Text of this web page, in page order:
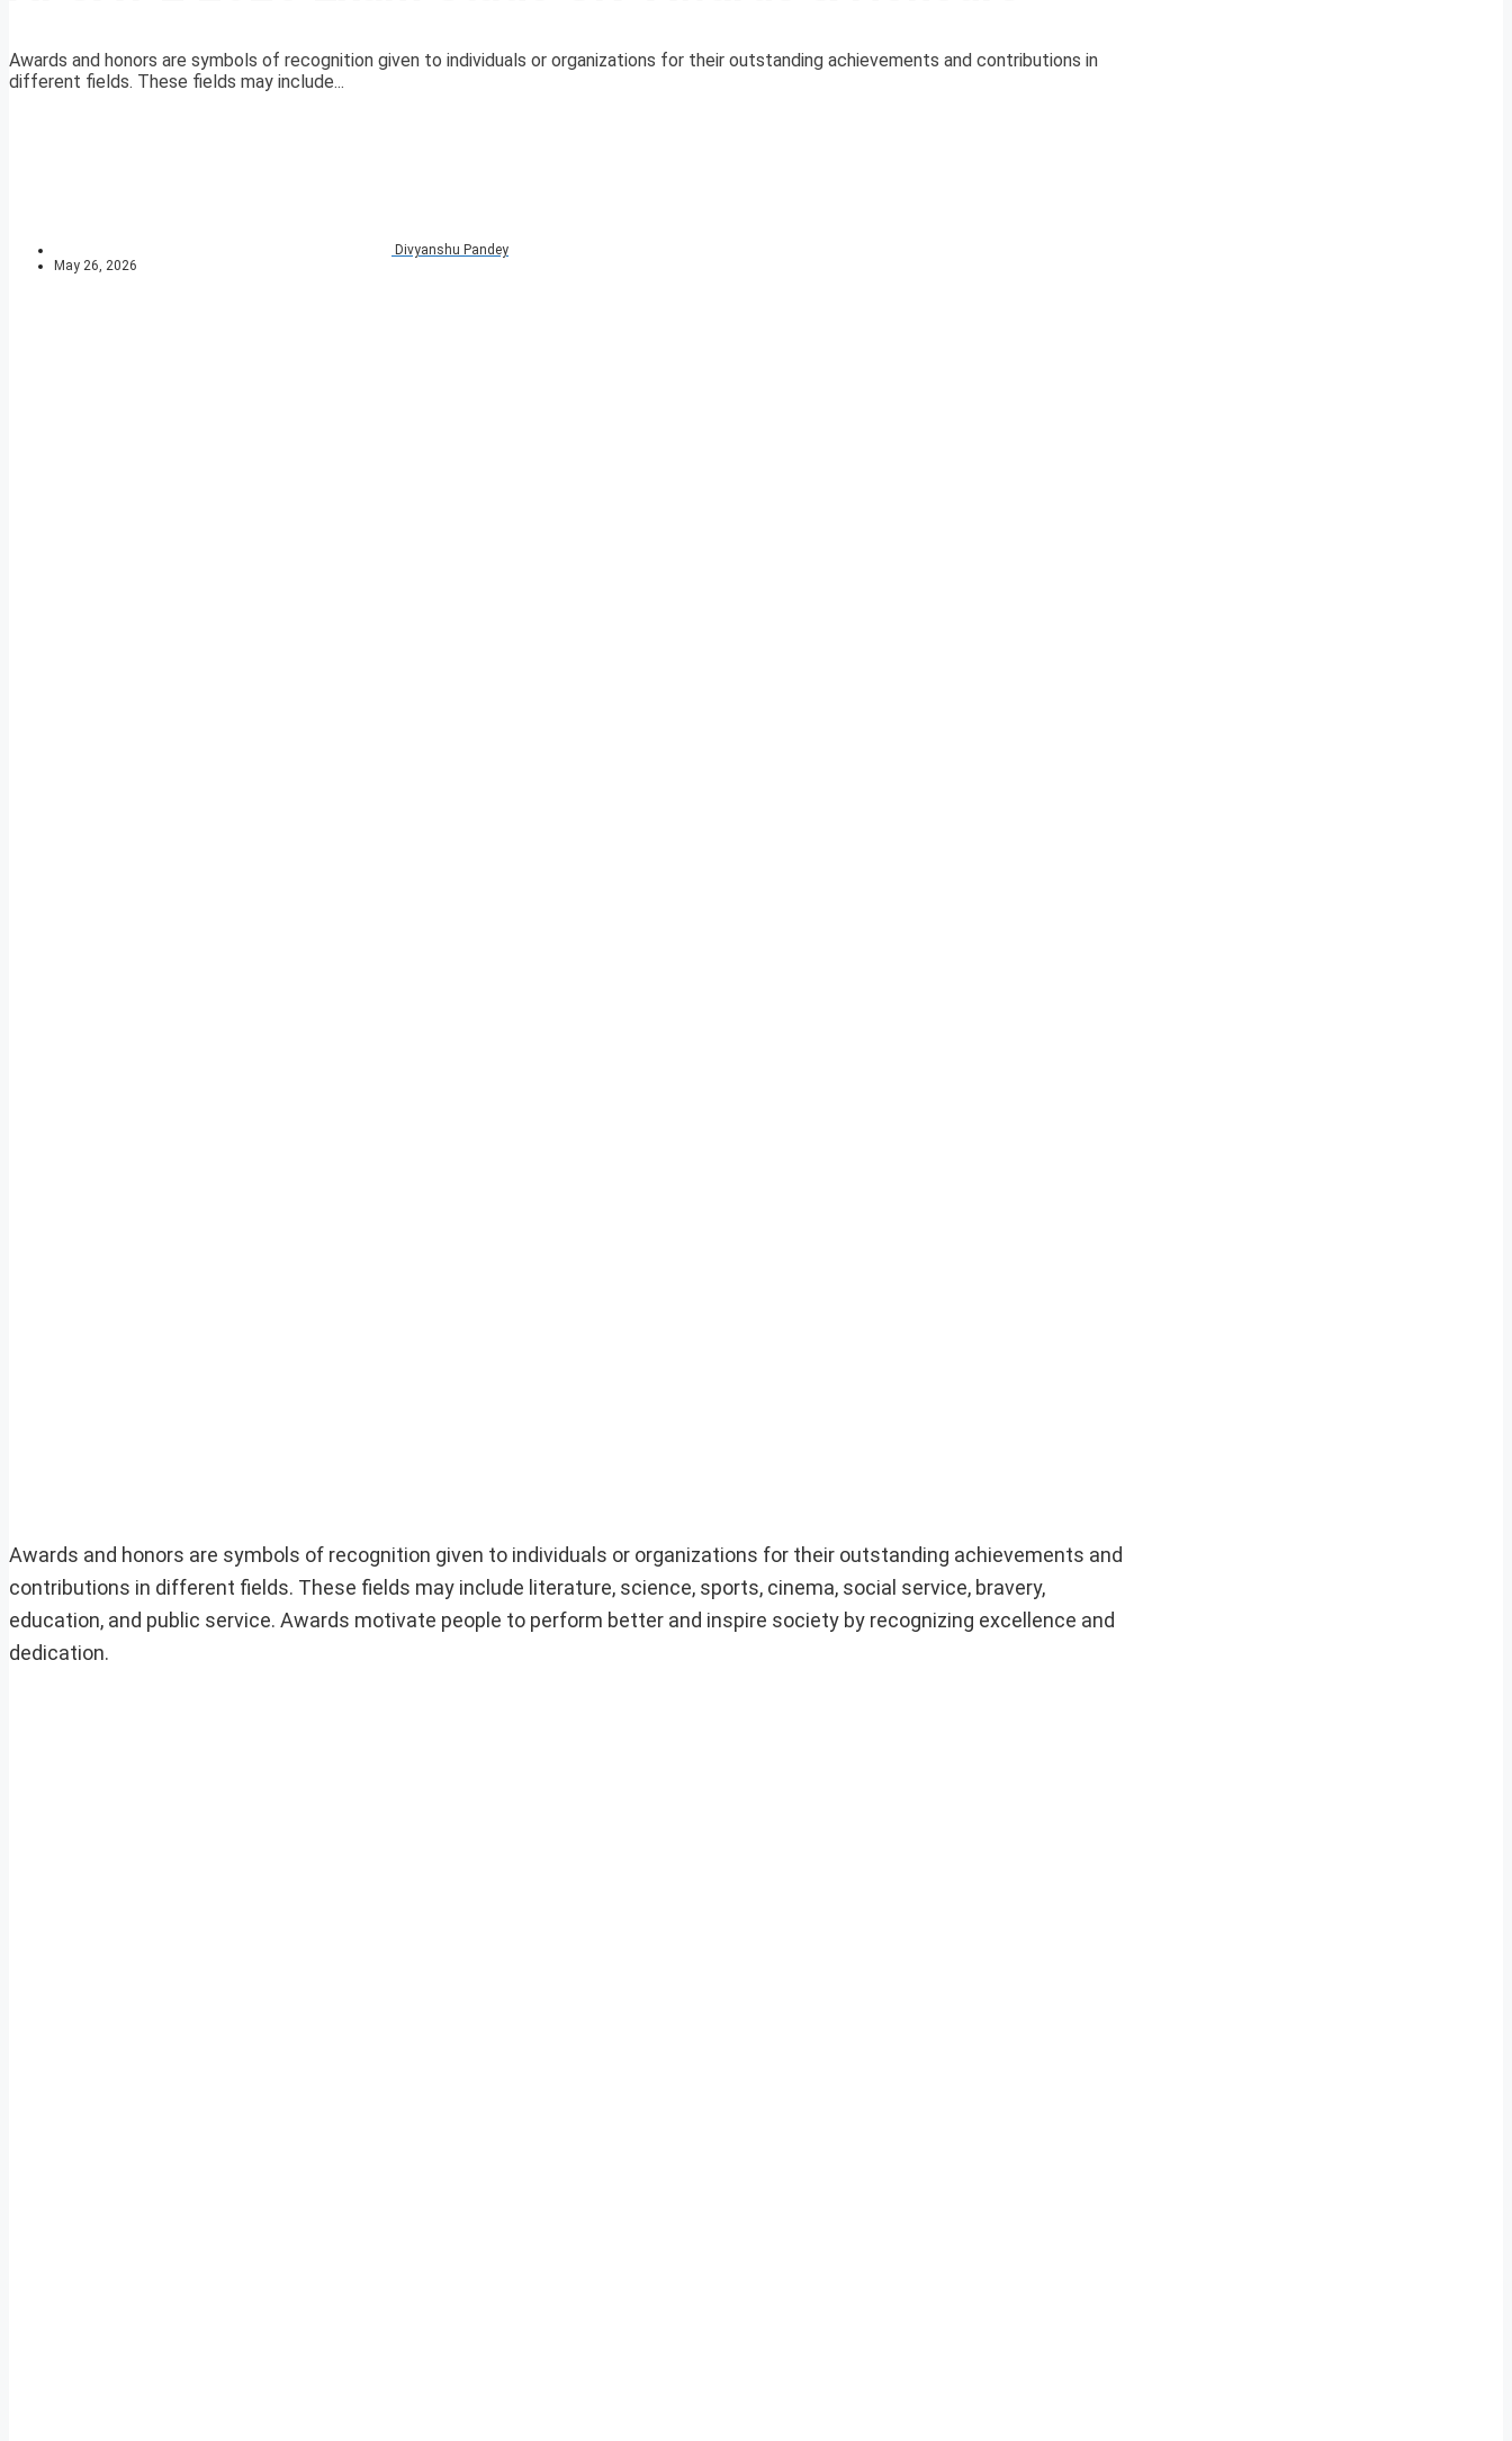
Awards and honors are symbols of recognition given to individuals or organizations for their outstanding achievements and contributions in
different fields. These fields may include...
Divyanshu Pandey
May 26, 2026
Awards and honors are symbols of recognition given to individuals or organizations for their outstanding achievements and
contributions in different fields. These fields may include literature, science, sports, cinema, social service, bravery,
education, and public service. Awards motivate people to perform better and inspire society by recognizing excellence and
dedication.